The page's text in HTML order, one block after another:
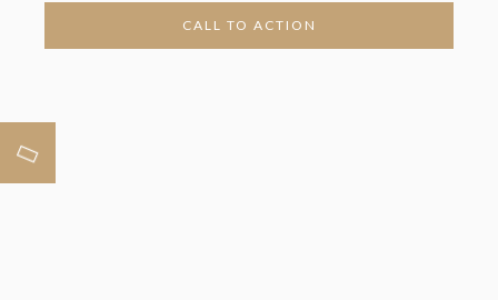
CALL TO ACTION